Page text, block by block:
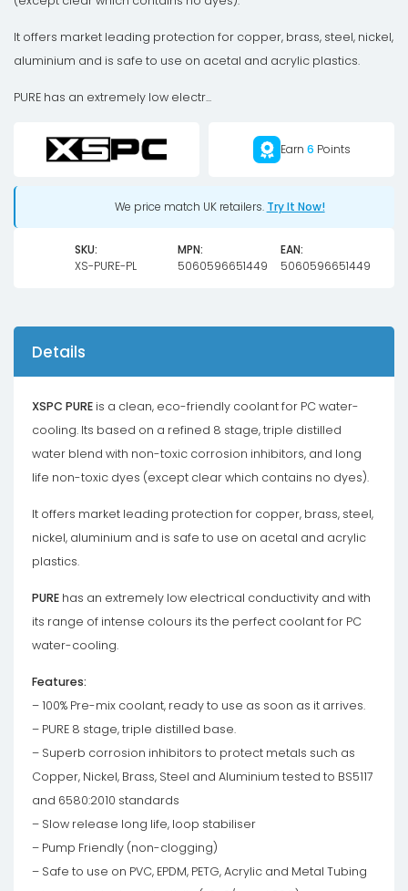
It offers market leading protection for copper, brass, steel, nickel,
aluminium and is safe to use on acetal and acrylic plastics.
PURE has an extremely low electr...
Earn 6 Points
We price match UK retailers. Try It Now!
SKU:
XS-PURE-PL
MPN:
5060596651449
EAN:
5060596651449
Details
XSPC PURE is a clean, eco-friendly coolant for PC water-
cooling. Its based on a refined 8 stage, triple distilled
water blend with non-toxic corrosion inhibitors, and long
life non-toxic dyes (except clear which contains no dyes).
It offers market leading protection for copper, brass, steel,
nickel, aluminium and is safe to use on acetal and acrylic
plastics.
PURE has an extremely low electrical conductivity and with
its range of intense colours its the perfect coolant for PC
water-cooling.
Features:
– 100% Pre-mix coolant, ready to use as soon as it arrives.
– PURE 8 stage, triple distilled base.
– Superb corrosion inhibitors to protect metals such as
Copper, Nickel, Brass, Steel and Aluminium tested to BS5117
and 6580:2010 standards
– Slow release long life, loop stabiliser
– Pump Friendly (non-clogging)
– Safe to use on PVC, EPDM, PETG, Acrylic and Metal Tubing